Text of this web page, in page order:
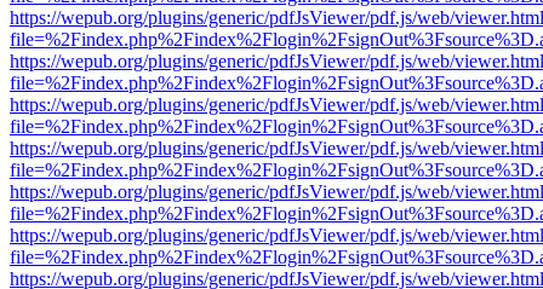
https://wepub.org/plugins/generic/pdfJsViewer/pdf.js/web/
https://wepub.org/plugins/generic/pdfJsViewer/pdf.js/web/
https://wepub.org/plugins/generic/pdfJsViewer/pdf.js/web/
https://wepub.org/plugins/generic/pdfJsViewer/pdf.js/web/
https://wepub.org/plugins/generic/pdfJsViewer/pdf.js/web/
https://wepub.org/plugins/generic/pdfJsViewer/pdf.js/web/
https://wepub.org/plugins/generic/pdfJsViewer/pdf.js/web/